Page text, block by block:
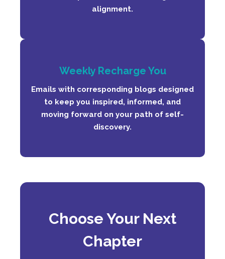
alignment.
Weekly Recharge You
Emails with corresponding blogs designed
to keep you inspired, informed, and
moving forward on your path of self-
discovery.
Choose Your Next
Chapter